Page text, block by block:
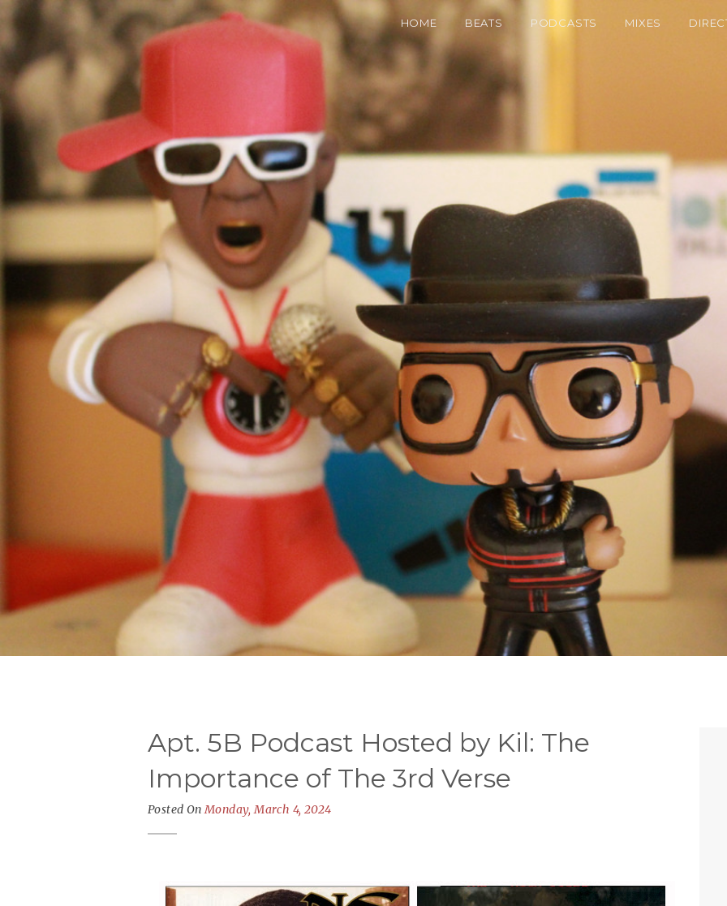
HOME BEATS PODCASTS MIXES
Apt. 5B Podcast Hosted by Kil: The
Importance of The 3rd Verse
Posted OnMonday, March 4, 2024